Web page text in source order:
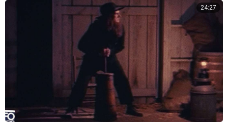
24:27